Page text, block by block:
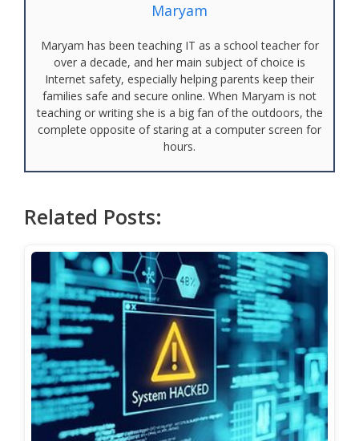
Maryam
Maryam has been teaching IT as a school teacher for
over a decade, and her main subject of choice is
Internet safety, especially helping parents keep their
families safe and secure online. When Maryam is not
teaching or writing she is a big fan of the outdoors, the
complete opposite of staring at a computer screen for
hours.
Related Posts: